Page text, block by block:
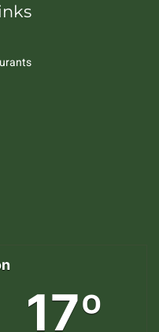
17º